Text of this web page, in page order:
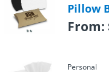
Pillow
From:
Personal